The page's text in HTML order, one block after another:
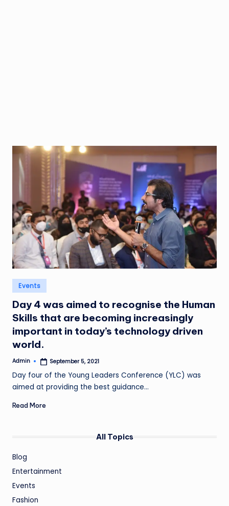
Posted
in
Events
Day 4 was aimed to recognise the Human
Skills that are becoming increasingly
important in today’s technology driven
world.
Posted
Admin September 5, 2021
Day four of the Young Leaders Conference (YLC) was
aimed at providing the best guidance…
Read More
All Topics
Blog
Entertainment
Events
Fashion